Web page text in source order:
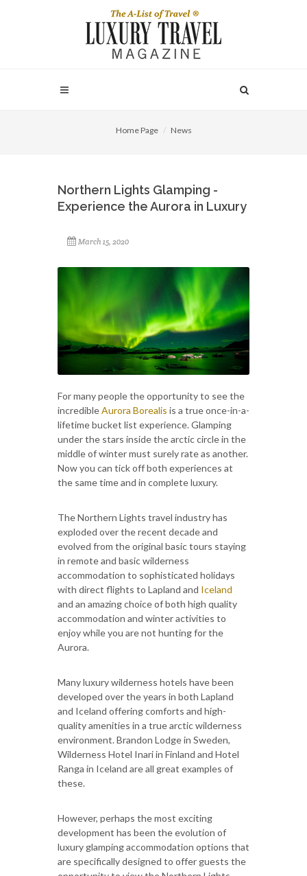
Home Page News
Northern Lights Glamping -
Experience the Aurora in Luxury
March 15, 2020
For many people the opportunity to see the
incredibleAurora Borealis is a true once-in-a-
lifetime bucket list experience. Glamping
under the stars inside the arctic circle in the
middle of winter must surely rate as another.
Now you can tick off both experiences at
the same time and in complete luxury.
The Northern Lights travel industry has
exploded over the recent decade and
evolved from the original basic tours staying
in remote and basic wilderness
accommodation to sophisticated holidays
with direct flights to Lapland and Iceland
and an amazing choice of both high quality
accommodation and winter activities to
enjoy while you are not hunting for the
Aurora.
Many luxury wilderness hotels have been
developed over the years in both Lapland
and Iceland offering comforts and high-
quality amenities in a true arctic wilderness
environment. Brandon Lodge in Sweden,
Wilderness Hotel Inari in Finland and Hotel
Ranga in Iceland are all great examples of
these.
However, perhaps the most exciting
development has been the evolution of
luxury glamping accommodation options that
are specifically designed to offer guests the